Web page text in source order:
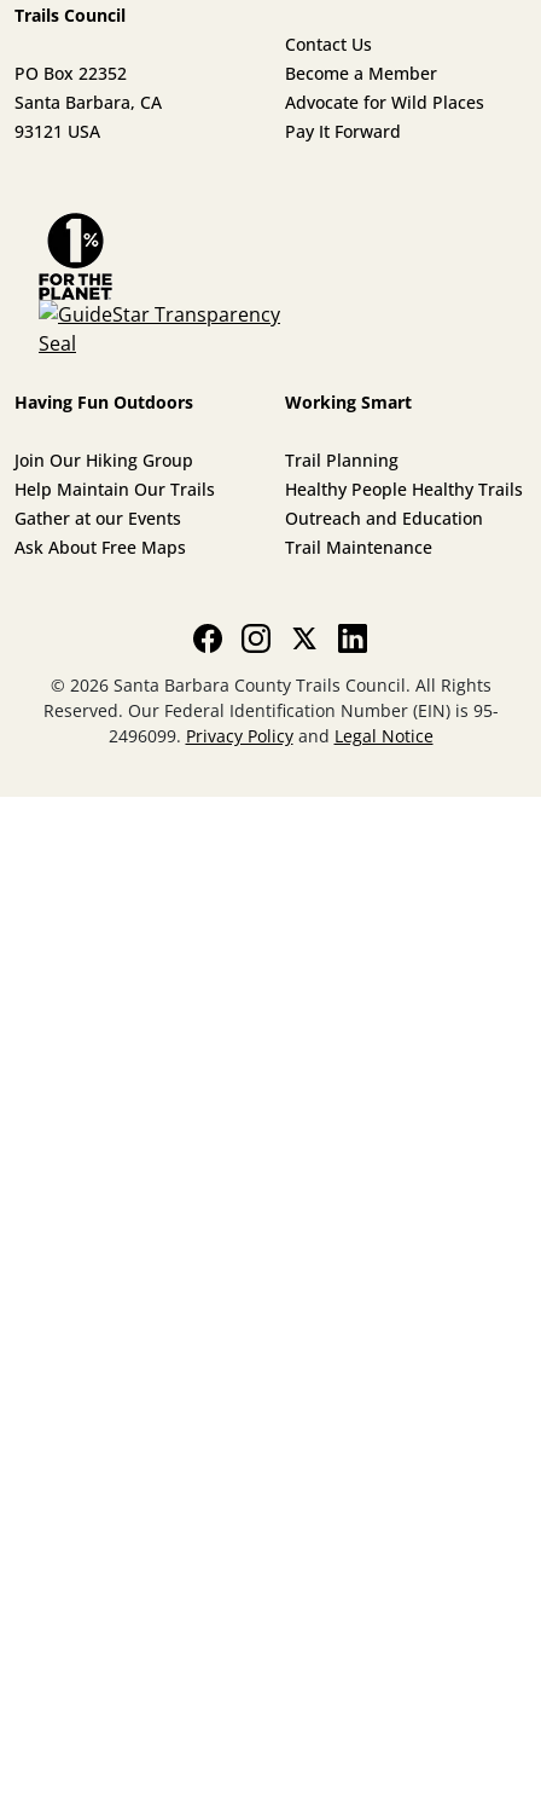
Trails Council
PO Box 22352
Santa Barbara, CA
93121 USA
Contact Us
Become a Member
Advocate for Wild Places
Pay It Forward
Having Fun Outdoors
Join Our Hiking Group
Help Maintain Our Trails
Gather at our Events
Ask About Free Maps
Working Smart
Trail Planning
Healthy People Healthy Trails
Outreach and Education
Trail Maintenance
© 2026 Santa Barbara County Trails Council. All Rights
Reserved. Our Federal Identification Number (EIN) is 95-
2496099. Privacy Policyand Legal Notice